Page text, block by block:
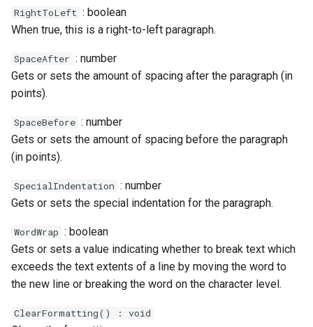
RightToLeft : boolean
When true, this is a right-to-left paragraph.
SpaceAfter : number
Gets or sets the amount of spacing after the paragraph (in
points).
SpaceBefore : number
Gets or sets the amount of spacing before the paragraph
(in points).
SpecialIndentation : number
Gets or sets the special indentation for the paragraph.
WordWrap : boolean
Gets or sets a value indicating whether to break text which
exceeds the text extents of a line by moving the word to
the new line or breaking the word on the character level.
ClearFormatting() : void